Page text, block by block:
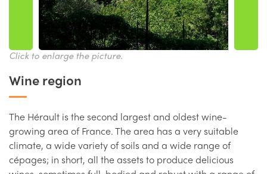
Click to enlarge the picture.
Wine region
The Hérault is the second largest and oldest wine-
growing area of France. The area has a very suitable
climate, a wide variety of soils and a wide range of
cépages; in short, all the assets to produce delicious